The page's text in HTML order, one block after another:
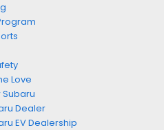
Love
Subaru
Dealer
EV Dealership